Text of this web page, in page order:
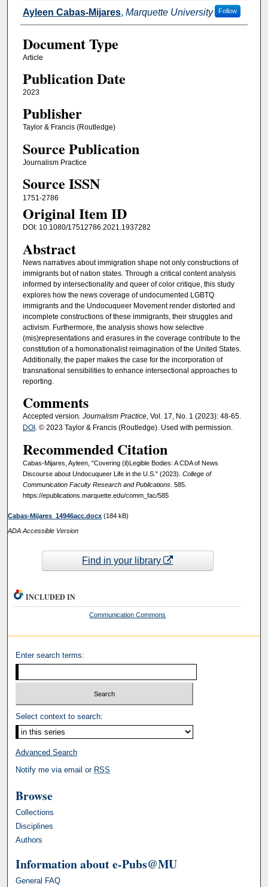
Authors
Ayleen Cabas-Mijares, Marquette University Follow
Document Type
Article
Publication Date
2023
Publisher
Taylor & Francis (Routledge)
Source Publication
Journalism Practice
Source ISSN
1751-2786
Original Item ID
DOI: 10.1080/17512786.2021.1937282
Abstract
News narratives about immigration shape not only constructions of
immigrants but of nation states. Through a critical content analysis
informed by intersectionality and queer of color critique, this study
explores how the news coverage of undocumented LGBTQ
immigrants and the Undocuqueer Movement render distorted and
incomplete constructions of these immigrants, their struggles and
activism. Furthermore, the analysis shows how selective
(mis)representations and erasures in the coverage contribute to the
constitution of a homonationalist reimagination of the United States.
Additionally, the paper makes the case for the incorporation of
transnational sensibilities to enhance intersectional approaches to
reporting.
Comments
Accepted version. Journalism Practice, Vol. 17, No. 1 (2023): 48-65.
DOI . © 2023 Taylor & Francis (Routledge). Used with permission.
Recommended Citation
Cabas-Mijares, Ayleen, "Covering (il)Legible Bodies: A CDA of News
Discourse about Undocuqueer Life in the U.S." (2023). College of
Communication Faculty Research and Publications. 585.
https://epublications.marquette.edu/comm_fac/585
Cabas-Mijares_14946acc.docx (184 kB)
ADA Accessible Version
Find in your library
INCLUDED IN
Communication Commons
Enter search terms:
Select context to search:
Advanced Search
Notify me via email or RSS
Browse
Collections
Disciplines
Authors
Information about e-Pubs@MU
General FAQ